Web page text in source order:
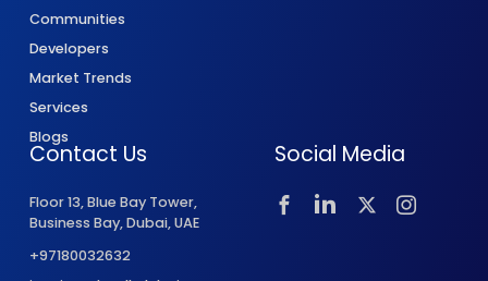
Communities
Developers
Market Trends
Services
Blogs
Contact Us
Floor 13, Blue Bay Tower,
Business Bay, Dubai, UAE
+97180032632
Social Media